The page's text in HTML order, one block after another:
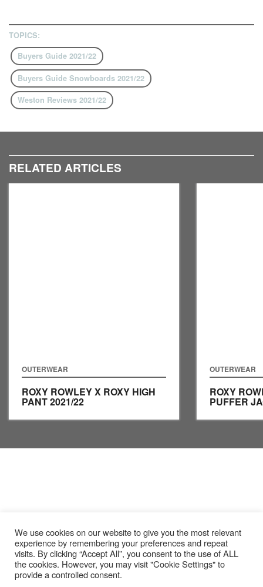
TOPICS:
Buyers Guide 2021/22
Buyers Guide Snowboards 2021/22
Weston Reviews 2021/22
RELATED ARTICLES
OUTERWEAR
ROXY ROWLEY X ROXY HIGH
PANT2021/22
OUTERWEAR
ROXY
PUFFER
We use cookies on our website to give you the most relevant
experience by remembering your preferences and repeat
visits. By clicking “Accept All”, you consent to the use of ALL
the cookies. However, you may visit "Cookie Settings" to
provide a controlled consent.